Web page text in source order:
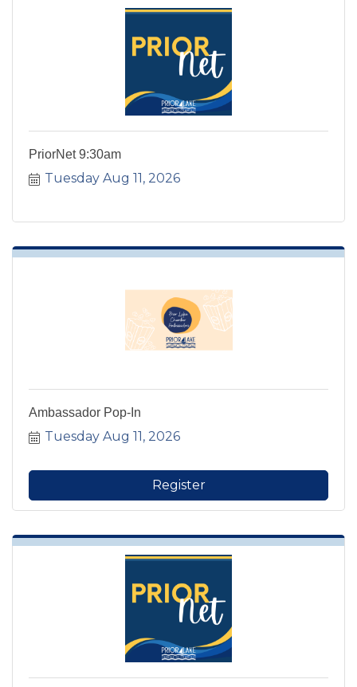
PriorNet 9:30am
Tuesday Aug 11, 2026
Ambassador Pop-In
Tuesday Aug 11, 2026
Register